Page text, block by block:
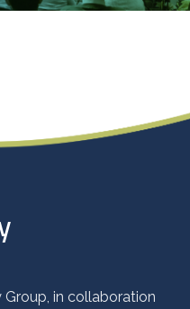
in collaboration